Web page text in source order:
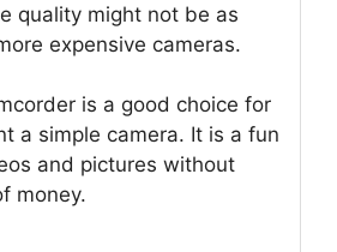
quality might not be as
expensive cameras.
is a good choice for
a simple camera. It is a fun
and pictures without
money.